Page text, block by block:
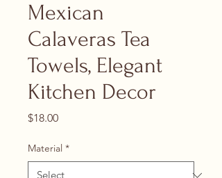
Mexican
Calaveras Tea
Towels, Elegant
Kitchen Decor
$18.00Price
Material *